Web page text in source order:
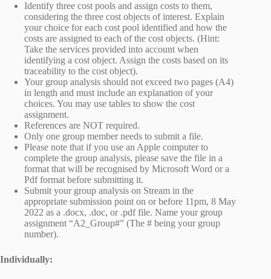
Identify three cost pools and assign costs to them,
considering the three cost objects of interest. Explain
your choice for each cost pool identified and how the
costs are assigned to each of the cost objects. (Hint:
Take the services provided into account when
identifying a cost object. Assign the costs based on its
traceability to the cost object).
Your group analysis should not exceed two pages (A4)
in length and must include an explanation of your
choices. You may use tables to show the cost
assignment.
References are NOT required.
Only one group member needs to submit a file.
Please note that if you use an Apple computer to
complete the group analysis, please save the file in a
format that will be recognised by Microsoft Word or a
Pdf format before submitting it.
Submit your group analysis on Stream in the
appropriate submission point on or before 11pm, 8 May
2022 as a .docx, .doc, or .pdf file. Name your group
assignment “A2_Group#” (The # being your group
number).
Individually: